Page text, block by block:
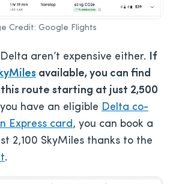
Credit: Google Flights
aren’t expensive either. If
available, you can find
route starting at just 2,500
have an eligible Delta co-
Express card, you can book a
2,100 SkyMiles thanks to the
.